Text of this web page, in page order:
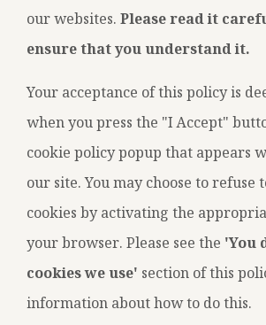
our websites. Please read it
ensure that you understand it.
Your acceptance of this policy is
when you press the "I Accept"
cookie policy popup that appears
our site. You may choose to refuse
cookies by activating the
your browser. Please see the 'You
cookies we use' section of this
information about how to do this.